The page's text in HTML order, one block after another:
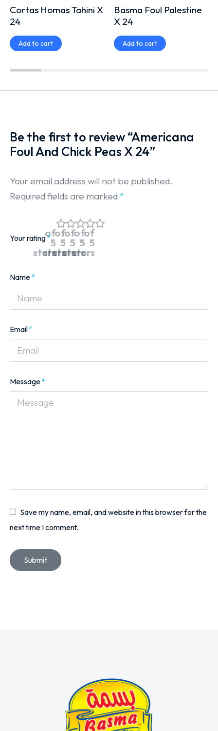
Cortas Homas Tahini X
24
Add to cart
Basma Foul Palestine
X 24
Add to cart
Be the first to review “Americana
Foul And Chick Peas X 24”
Your email address will not be published.
Required fields are marked*
Your rating*
of
5
stars
of
5
stars
of
5
stars
of
5
stars
of
5
stars
Name*
Email*
Message*
Save my name, email, and website in this browser for the
next time I comment.
Submit